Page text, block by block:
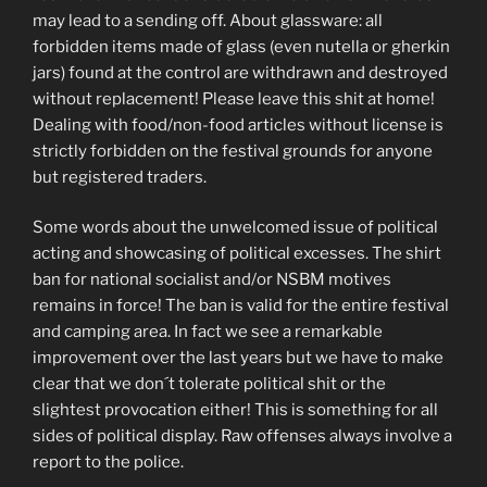
may lead to a sending off. About glassware: all
forbidden items made of glass (even nutella or gherkin
jars) found at the control are withdrawn and destroyed
without replacement! Please leave this shit at home!
Dealing with food/non-food articles without license is
strictly forbidden on the festival grounds for anyone
but registered traders.
Some words about the unwelcomed issue of political
acting and showcasing of political excesses. The shirt
ban for national socialist and/or NSBM motives
remains in force! The ban is valid for the entire festival
and camping area. In fact we see a remarkable
improvement over the last years but we have to make
clear that we don´t tolerate political shit or the
slightest provocation either! This is something for all
sides of political display. Raw offenses always involve a
report to the police.